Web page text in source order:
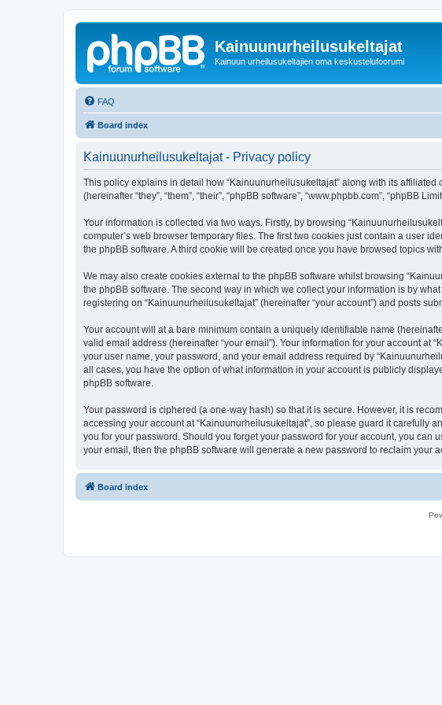
Kainuunurheilusukeltajat
Kainuun urheilusukeltajien oma keskustelufoorumi
FAQ
Board index
Kainuunurheilusukeltajat - Privacy policy
This policy explains in detail how “Kainuunurheilusukeltajat” along with its affiliated
(hereinafter “they”, “them”, “their”, “phpBB software”, “www.phpbb.com”, “phpBB
Your information is collected via two ways. Firstly, by browsing
computer’s web browser temporary files. The first two cookies just contain a user
the phpBB software. A third cookie will be created once you have browsed topics
We may also create cookies external to the phpBB software whilst browsing
the phpBB software. The second way in which we collect your information is by
registering on “Kainuunurheilusukeltajat” (hereinafter “your account”) and posts
Your account will at a bare minimum contain a uniquely identifiable name
valid email address (hereinafter “your email”). Your information for your account
your user name, your password, and your email address required by
all cases, you have the option of what information in your account is publicly
phpBB software.
Your password is ciphered (a one-way hash) so that it is secure. However, it is
accessing your account at “Kainuunurheilusukeltajat”, so please guard it carefully
you for your password. Should you forget your password for your account, you can
your email, then the phpBB software will generate a new password to reclaim your
Board index